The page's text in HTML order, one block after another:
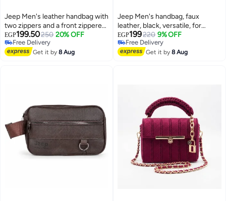
Jeep Men's leather handbag with
two zippers and a front zippered
pocket - brown
EGP199.50250 20% OFF
Free Delivery
Free Delivery
Get it by8 Aug
Jeep Men's handbag, faux
leather, black, versatile, for
formal and everyday looks
EGP199220 9% OFF
Free Delivery
Free Delivery
Get it by8 Aug